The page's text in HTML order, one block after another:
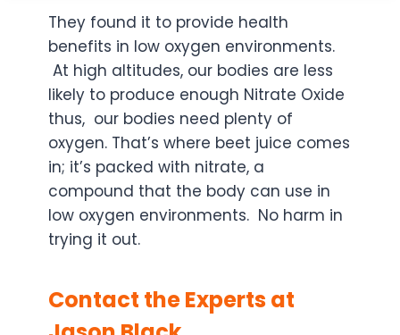
They found it to provide health
benefits in low oxygen environments.
At high altitudes, our bodies are less
likely to produce enough Nitrate Oxide
thus, our bodies need plenty of
oxygen. That’s where beet juice comes
in; it’s packed with nitrate, a
compound that the body can use in
low oxygen environments. No harm in
trying it out.
Contact the Experts at